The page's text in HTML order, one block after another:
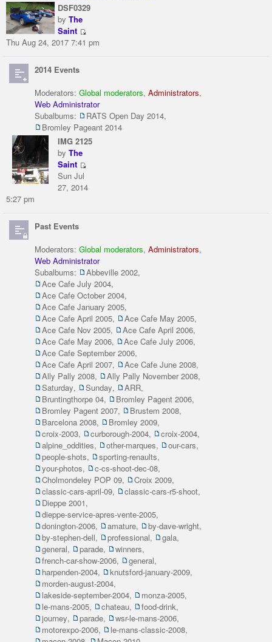
DSF0329
by The
Saint
Thu Aug 24, 2017 7:41 pm
2014 Events
Moderators: Global moderators, Administrators,
Web Administrator
Subalbums:
RATS Open Day 2014,
Bromley Pageant 2014
IMG 2125
by The
Saint
Sun Jul
27, 2014
5:27 pm
Past Events
Moderators: Global moderators, Administrators,
Web Administrator
Subalbums:
Abbeville 2002,
Ace Cafe July 2004,
Ace Cafe October 2004,
Ace Cafe January 2005,
Ace Cafe April 2005, Ace Cafe May 2005,
Ace Cafe Nov 2005, Ace Cafe April 2006,
Ace Cafe May 2006, Ace Cafe July 2006,
Ace Cafe September 2006,
Ace Cafe April 2007, Ace Cafe June 2008,
Ally Pally 2008, Ally Pally November 2008,
Saturday, Sunday, ARR,
Bruntingthorpe 04, Bromley Pagent 2006,
Bromley Pagent 2007, Brustem 2008,
Barcelona 2008, Bromley 2009,
croix-2003, curborough-2004, croix-2004,
alpine_oddities, other-marques, our-cars,
people-shots, sporting-renaults,
your-photos, c-cs-shoot-dec-08,
Cholmondeley POP 09, Croix 2009,
classic-cars-april-09, classic-cars-r5-shoot,
Dieppe 2001,
dieppe-service-apres-vente-2005,
donington-2006, amature, by-dave-wright,
by-stephen-dell, professional, gala,
general, parade, winners,
french-car-show-2006, general,
harpenden-2004, knutsford-january-2009,
morden-august-2004,
lakeside-september-2004, monza-2005,
le-mans-2005, chateau, food-drink,
journey, parade, wsr-le-mans-2006,
motorexpo-2006, le-mans-classic-2008,